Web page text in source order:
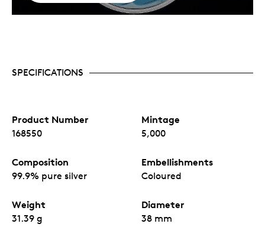
SPECIFICATIONS
Product Number
168550
Mintage
5,000
Composition
99.9% pure silver
Embellishments
Coloured
Weight
31.39 g
Diameter
38 mm